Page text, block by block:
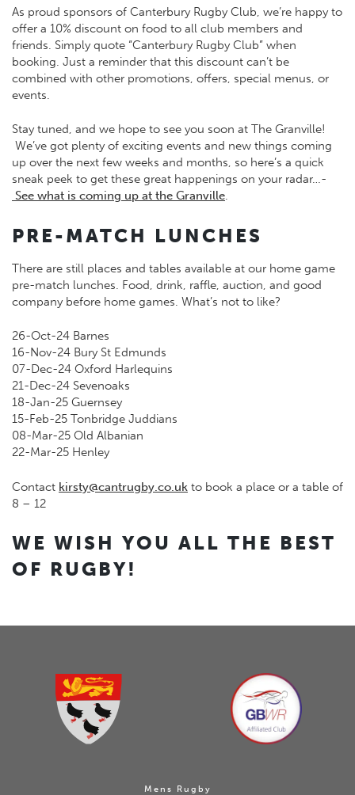
As proud sponsors of Canterbury Rugby Club, we’re happy to
offer a 10% discount on food to all club members and
friends. Simply quote “Canterbury Rugby Club” when
booking. Just a reminder that this discount can’t be
combined with other promotions, offers, special menus, or
events.
Stay tuned, and we hope to see you soon at The Granville!
We’ve got plenty of exciting events and new things coming
up over the next few weeks and months, so here’s a quick
sneak peek to get these great happenings on your radar…-
See what is coming up at the Granville.
PRE-MATCH LUNCHES
There are still places and tables available at our home game
pre-match lunches. Food, drink, raffle, auction, and good
company before home games. What’s not to like?
26-Oct-24 Barnes
16-Nov-24 Bury St Edmunds
07-Dec-24 Oxford Harlequins
21-Dec-24 Sevenoaks
18-Jan-25 Guernsey
15-Feb-25 Tonbridge Juddians
08-Mar-25 Old Albanian
22-Mar-25 Henley
Contact kirsty@cantrugby.co.uk to book a place or a table of
8 – 12
WE WISH YOU ALL THE BEST
OF RUGBY!
Mens Rugby